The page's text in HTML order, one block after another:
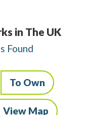
in The UK
Found
To Own
View Map